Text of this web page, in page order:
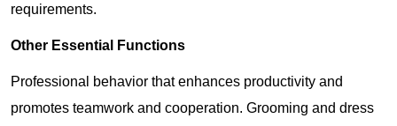
requirements.
Other Essential Functions
Professional behavior that enhances productivity and
promotes teamwork and cooperation. Grooming and dress